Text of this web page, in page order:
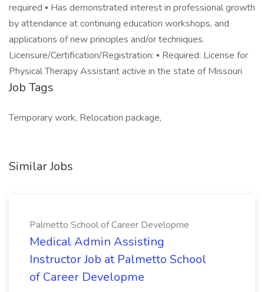
required ▪ Has demonstrated interest in professional growth
by attendance at continuing education workshops, and
applications of new principles and/or techniques.
Licensure/Certification/Registration: ▪ Required: License for
Physical Therapy Assistant active in the state of Missouri
Job Tags
Temporary work, Relocation package,
Similar Jobs
Palmetto School of Career Developme
Medical Admin Assisting
Instructor Job at Palmetto School
of Career Developme